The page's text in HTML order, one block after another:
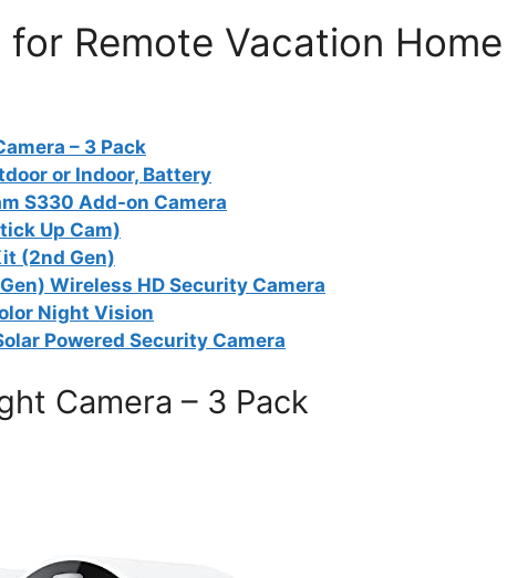
for Remote Vacation Home
– 3 Pack
or Indoor, Battery
S330 Add-on Camera
Up Cam)
(2nd Gen)
Wireless HD Security Camera
Night Vision
Powered Security Camera
Camera – 3 Pack